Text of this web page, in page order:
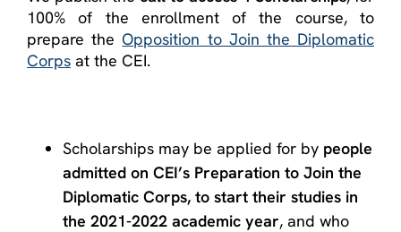
100% of the enrollment of the course, to
prepare the Opposition to Join the Diplomatic
Corps at the CEI.
Scholarships may be applied for by people
admitted on CEI’s Preparation to Join the
Diplomatic Corps, to start their studies in
the 2021-2022 academic year, and who